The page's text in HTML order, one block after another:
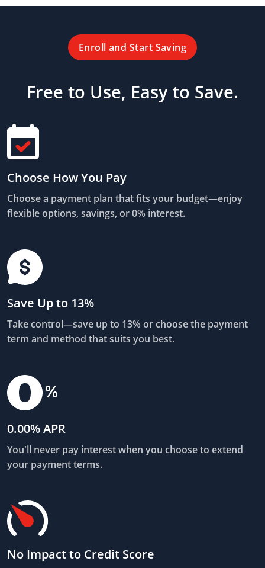
Enroll and Start Saving
Free to Use, Easy to Save.
Choose How You Pay
Choose a payment plan that fits your budget—enjoy
flexible options, savings, or 0% interest.
Save Up to 13%
Take control—save up to 13% or choose the payment
term and method that suits you best.
0.00% APR
You'll never pay interest when you choose to extend
your payment terms.
No Impact to Credit Score